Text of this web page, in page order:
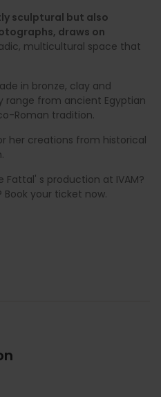
sculptural but also
draws on
multicultural space that
in bronze, clay and
range from ancient Egyptian
Roman tradition.
her creations from historical
Fattal' s production at IVAM?
your ticket now.